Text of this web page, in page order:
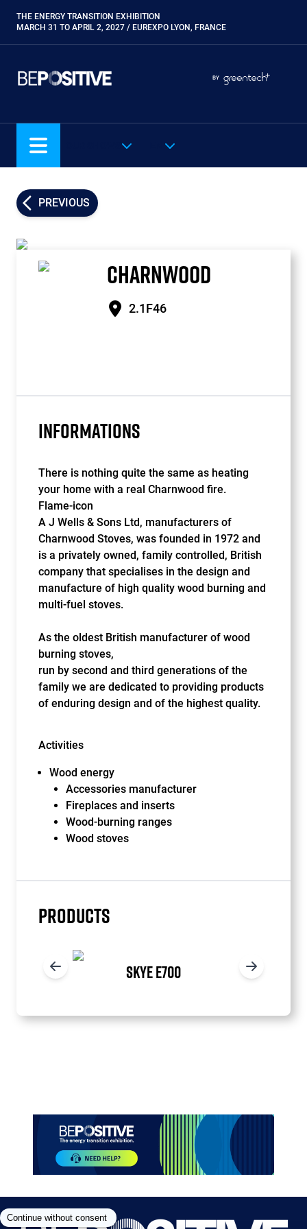
main
Paragraphes
THE ENERGY TRANSITION EXHIBITION
MARCH 31 TO APRIL 2, 2027 / EUREXPO LYON, FRANCE
Paragraphes Paragraphes
BY
Piscine Global
PREVIOUS
CHARNWOOD
2.1F46
INFORMATIONS
There is nothing quite the same as heating
your home with a real Charnwood fire.
Flame-icon
A J Wells & Sons Ltd, manufacturers of
Charnwood Stoves, was founded in 1972 and
is a privately owned, family controlled, British
company that specialises in the design and
manufacture of high quality wood burning and
multi-fuel stoves.
As the oldest British manufacturer of wood
burning stoves,
run by second and third generations of the
family we are dedicated to providing products
of enduring design and of the highest quality.
Activities
Wood energy
Accessories manufacturer
Fireplaces and inserts
Wood-burning ranges
Wood stoves
PRODUCTS
SKYE E700
of
Paragraphes
Paragraphes